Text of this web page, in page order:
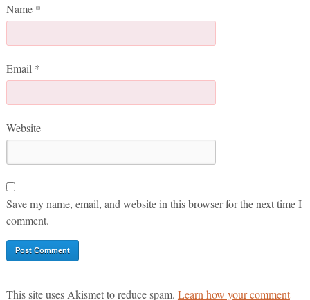
Name *
Email *
Website
Save my name, email, and website in this browser for the next time I
comment.
This site uses Akismet to reduce spam. Learn how your comment